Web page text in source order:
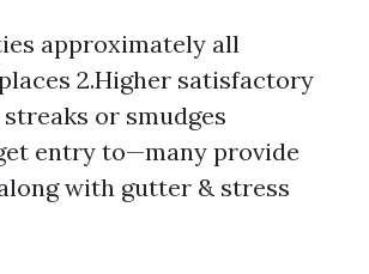
approximately all
2.Higher satisfactory
or smudges
entry to—many provide
with gutter & stress